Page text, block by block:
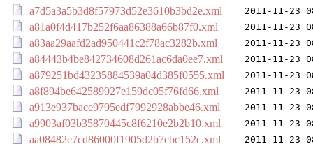
a7d5a3a5b3d8f57973d52e3610b3bd2e.xml 2011-11-23
a81a0f4d417b252f6aa86388a66b87f0.xml 2011-11-23
a83aa29aafd2ad950441c2f78ac3282b.xml 2011-11-23
a84443b4be842734608d261ac6da0ee7.xml 2011-11-23
a879251bd43235884539a04d385f0555.xml 2011-11-23
a8f894be642589927e159dc05f76fd66.xml 2011-11-23
a913e937bace9795edf7992928abbe46.xml 2011-11-23
a9903af03b35870445c8f6210e2b2b10.xml 2011-11-23
aa08482e7cd86000f1905d2b7cbc152c.xml 2011-11-23